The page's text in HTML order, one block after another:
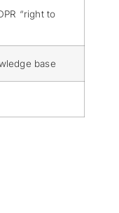
“right to
base